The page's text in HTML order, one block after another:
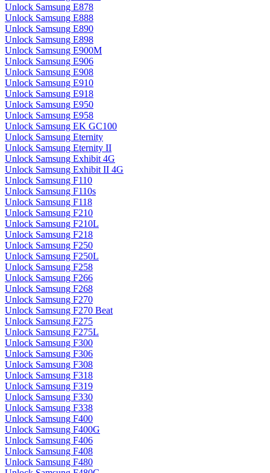
Unlock Samsung E878
Unlock Samsung E888
Unlock Samsung E890
Unlock Samsung E898
Unlock Samsung E900M
Unlock Samsung E906
Unlock Samsung E908
Unlock Samsung E910
Unlock Samsung E918
Unlock Samsung E950
Unlock Samsung E958
Unlock Samsung EK GC100
Unlock Samsung Eternity
Unlock Samsung Eternity II
Unlock Samsung Exhibit 4G
Unlock Samsung Exhibit II 4G
Unlock Samsung F110
Unlock Samsung F110s
Unlock Samsung F118
Unlock Samsung F210
Unlock Samsung F210L
Unlock Samsung F218
Unlock Samsung F250
Unlock Samsung F250L
Unlock Samsung F258
Unlock Samsung F266
Unlock Samsung F268
Unlock Samsung F270
Unlock Samsung F270 Beat
Unlock Samsung F275
Unlock Samsung F275L
Unlock Samsung F300
Unlock Samsung F306
Unlock Samsung F308
Unlock Samsung F318
Unlock Samsung F319
Unlock Samsung F330
Unlock Samsung F338
Unlock Samsung F400
Unlock Samsung F400G
Unlock Samsung F406
Unlock Samsung F408
Unlock Samsung F480